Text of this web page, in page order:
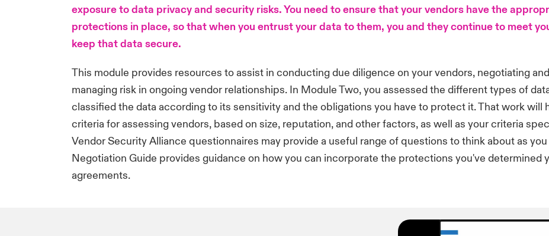
exposure to data privacy and security risks. You need to ensure that your vendors have the
protections in place, so that when you entrust your data to them, you and they continue to meet
keep that data secure.
This module provides resources to assist in conducting due diligence on your vendors, negotiating
managing risk in ongoing vendor relationships. In Module Two, you assessed the different types of
classified the data according to its sensitivity and the obligations you have to protect it. That work will
criteria for assessing vendors, based on size, reputation, and other factors, as well as your criteria
Vendor Security Alliance questionnaires may provide a useful range of questions to think about as
Negotiation Guide provides guidance on how you can incorporate the protections you've determined
agreements.